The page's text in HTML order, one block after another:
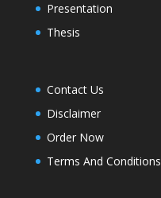
Presentation
Thesis
Contact Us
Disclaimer
Order Now
Terms And Conditions